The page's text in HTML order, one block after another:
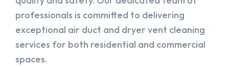
professionals is committed to delivering
exceptional air duct and dryer vent cleaning
services for both residential and commercial
spaces.